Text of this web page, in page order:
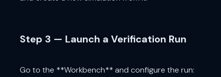
Step 3 — Launch a Verification Run
Go to the **Workbench** and configure the run: